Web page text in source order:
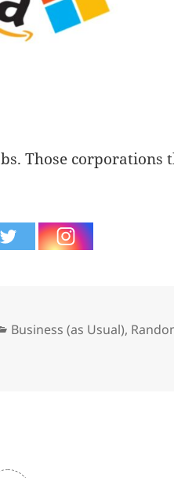
Those corporations
Categories
Business (as Usual),